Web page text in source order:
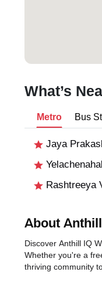
What’s
Metro Bus
Jaya
Rashtreeya
About
Discover Anthill IQ
Whether you're a
thriving community